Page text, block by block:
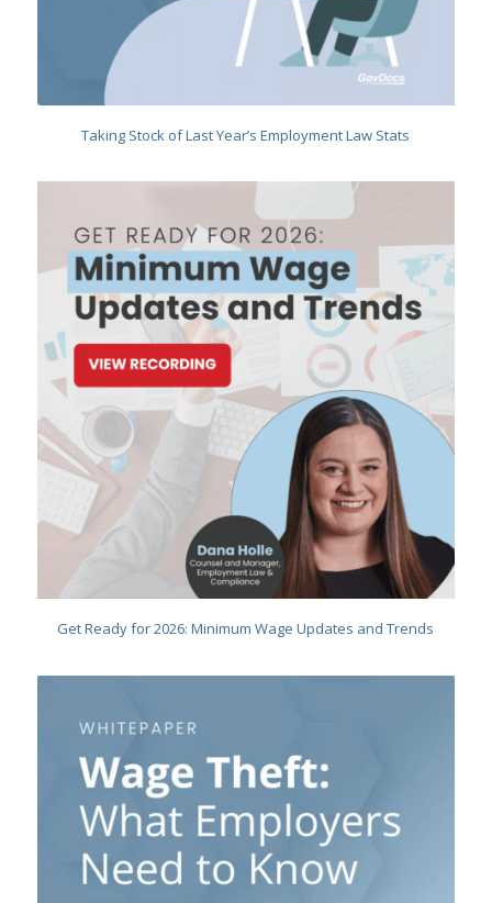
Taking Stock of Last Year’s Employment Law Stats
Get Ready for 2026: Minimum Wage Updates and Trends